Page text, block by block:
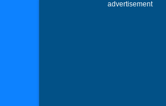
advertisement